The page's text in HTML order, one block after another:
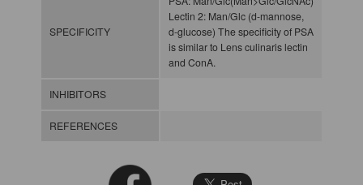
SPECIFICITY
Lectin 2: Man/Glc (d-mannose,
d-glucose) The specificity of PSA
is similar to Lens culinaris lectin
and ConA.
INHIBITORS
REFERENCES